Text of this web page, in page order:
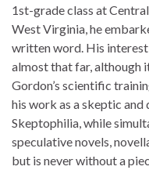
1st-grade class at
West Virginia, he
written word. His
almost that far, although
Gordon’s scientific
his work as a skeptic
Skeptophilia, while
speculative novels,
but is never without a